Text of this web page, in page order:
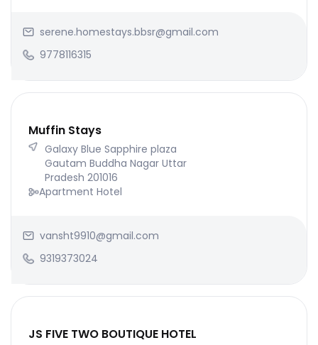
serene.homestays.bbsr@gmail.com
9778116315
Muffin Stays
Galaxy Blue Sapphire plaza
Gautam Buddha Nagar Uttar
Pradesh 201016
Apartment Hotel
vansht9910@gmail.com
9319373024
JS FIVE TWO BOUTIQUE HOTEL